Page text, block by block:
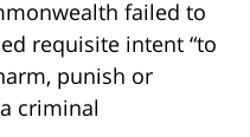
failed to
requisite intent “to
punish or
criminal